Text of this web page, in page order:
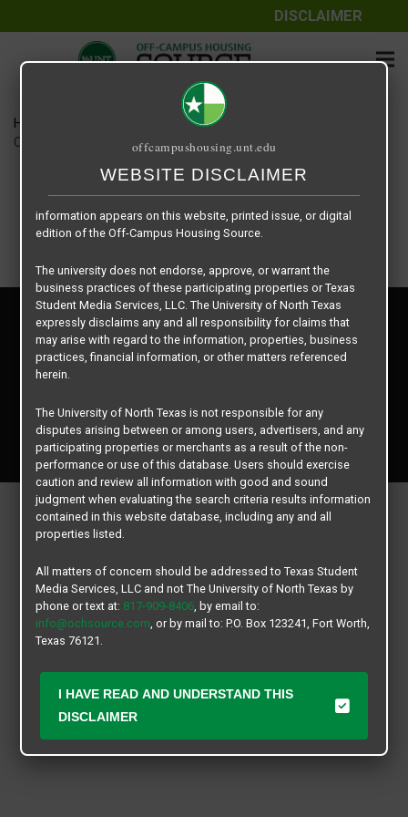
DISCLAIMER
Home
CRED Auto Draft ae64937e22f69c842eaefa73c4ade098
Copyright © 2026
Texas Student Media Services, LLC
All rights reserved.
Privacy Policy
Disclaimer
Contact Us
offcampushousing.unt.edu
WEBSITE DISCLAIMER
The information contained herein is provided by Texas Student
Media Services, LLC, dba Off-Campus Housing Source, a third-
The University of North Texas does not guarantee the quality,
performance, completeness, nor accuracy of the information
Similarly, The University of North Texas does not endorse,
approve, or warrant any of the information or properties whose
information appears on this website, printed issue, or digital
edition of the Off-Campus Housing Source.
The university does not endorse, approve, or warrant the
business practices of these participating properties or Texas
Student Media Services, LLC. The University of North Texas
expressly disclaims any and all responsibility for claims that
may arise with regard to the information, properties, business
practices, financial information, or other matters referenced
herein.
The University of North Texas is not responsible for any
disputes arising between or among users, advertisers, and any
participating properties or merchants as a result of the non-
performance or use of this database. Users should exercise
caution and review all information with good and sound
judgment when evaluating the search criteria results information
contained in this website database, including any and all
properties listed.
All matters of concern should be addressed to Texas Student
Media Services, LLC and not The University of North Texas by
phone or text at: 817-909-8406, by email to:
info@ochsource.com, or by mail to: P.O. Box 123241, Fort Worth,
Texas 76121.
I HAVE READ AND UNDERSTAND THIS
DISCLAIMER